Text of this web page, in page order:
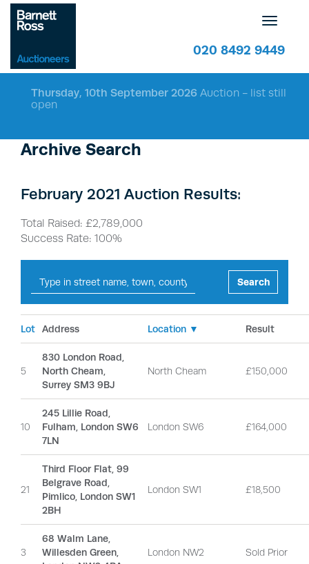
020 8492 9449
Toggle
Thursday, 10th September 2026 Auction - list still
open
Archive Search
February 2021 Auction Results:
Total Raised: £2,789,000
Success Rate: 100%
Search
Lot Address Location ▼ Result
5
830 London Road,
North Cheam,
Surrey SM3 9BJ
North Cheam £150,000
10
245 Lillie Road,
Fulham, London SW6
7LN
London SW6 £164,000
21
Third Floor Flat, 99
Belgrave Road,
Pimlico, London SW1
2BH
London SW1 £18,500
3
68 Walm Lane,
Willesden Green,
London NW2 Sold Prior